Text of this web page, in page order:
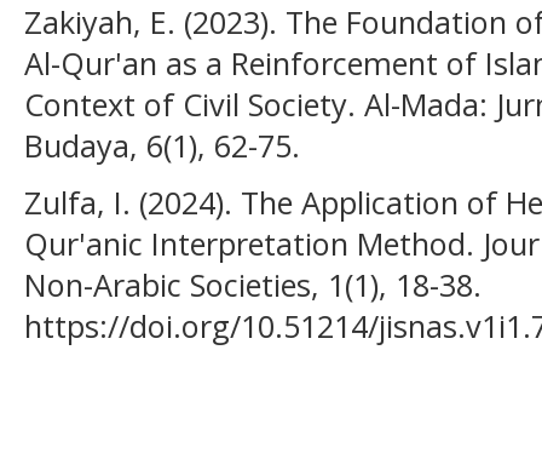
Zakiyah, E. (2023). The Foundation
Al-Qur'an as a Reinforcement of
Context of Civil Society. Al-Mada:
Budaya, 6(1), 62-75.
Zulfa, I. (2024). The Application of
Qur'anic Interpretation Method.
Non-Arabic Societies, 1(1), 18-38.
https://doi.org/10.51214/